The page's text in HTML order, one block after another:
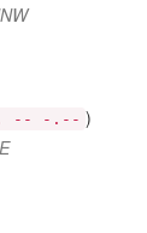
-- -.-- )